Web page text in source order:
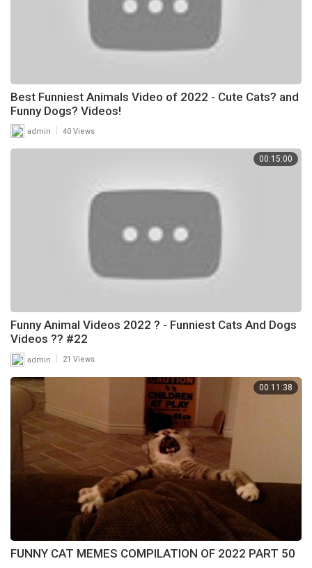
Best Funniest Animals Video of 2022 - Cute Cats? and
Funny Dogs? Videos!
admin 40 Views
00:15:00
Funny Animal Videos 2022 ? - Funniest Cats And Dogs
Videos ?? #22
admin 21 Views
00:11:38
FUNNY CAT MEMES COMPILATION OF 2022 PART 50